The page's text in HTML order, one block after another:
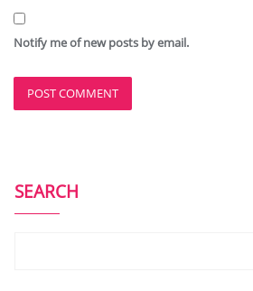
Notify me of new posts by email.
SEARCH